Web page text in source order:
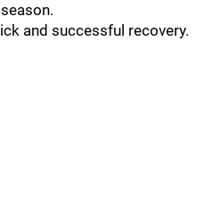
and successful recovery.